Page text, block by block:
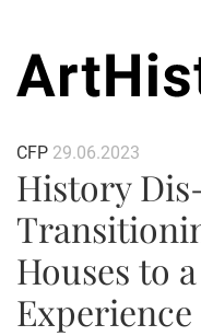
CFP 29.06.2023
History
Houses to
Experience